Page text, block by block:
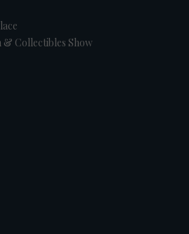
& Collectibles Show